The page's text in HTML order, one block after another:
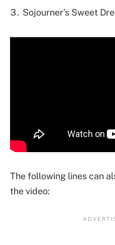
Sojourner’s Sweet
The following lines can
the video: